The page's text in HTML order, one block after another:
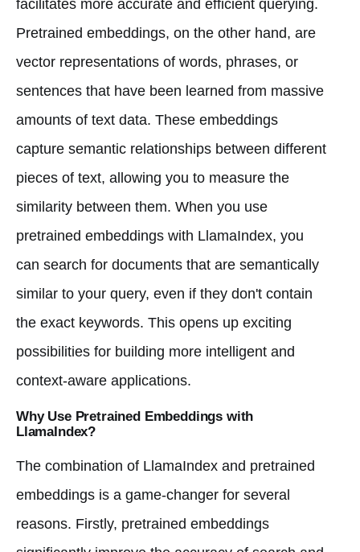
facilitates more accurate and efficient querying.
Pretrained embeddings, on the other hand, are
vector representations of words, phrases, or
sentences that have been learned from massive
amounts of text data. These embeddings
capture semantic relationships between different
pieces of text, allowing you to measure the
similarity between them. When you use
pretrained embeddings with LlamaIndex, you
can search for documents that are semantically
similar to your query, even if they don't contain
the exact keywords. This opens up exciting
possibilities for building more intelligent and
context-aware applications.
Why Use Pretrained Embeddings with
LlamaIndex?
The combination of LlamaIndex and pretrained
embeddings is a game-changer for several
reasons. Firstly, pretrained embeddings